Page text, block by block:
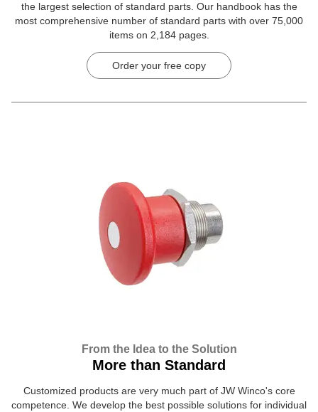
the largest selection of standard parts. Our handbook has the
most comprehensive number of standard parts with over 75,000
items on 2,184 pages.
Order your free copy
From the Idea to the Solution
More than Standard
Customized products are very much part of JW Winco's core
competence. We develop the best possible solutions for individual